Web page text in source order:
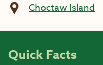
Choctaw Island
Quick Facts